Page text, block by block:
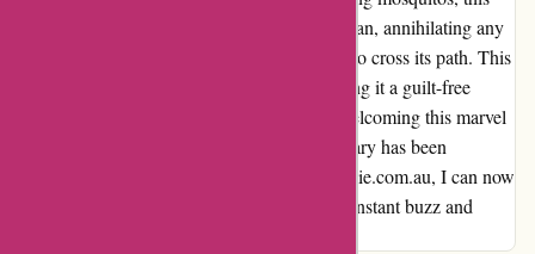
genius device has become a relentless guardian, annihilating any
unsuspecting flies, moths, or gnats that dare to cross its path. This
powerhouse requires no running costs, making it a guilt-free
solution to our buzzing adversaries. Since welcoming this marvel
into my home back in May 2023, my sanctuary has been
blissfully mosquito-free. Thanks to ozzimozzie.com.au, I can now
enjoy my evenings in peace, free from the constant buzz and